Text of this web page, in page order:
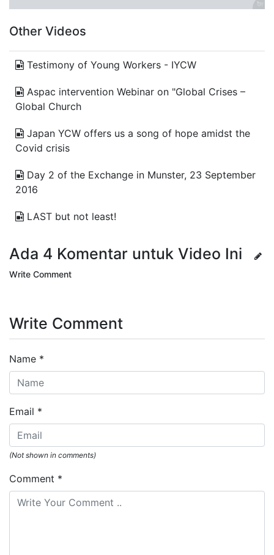
Other Videos
Testimony of Young Workers - IYCW
Aspac intervention Webinar on "Global Crises –
Global Church
Japan YCW offers us a song of hope amidst the
Covid crisis
Day 2 of the Exchange in Munster, 23 September
2016
LAST but not least!
Ada 4 Komentar untuk Video Ini
Write Comment
Write Comment
Name *
Email *
(Not shown in comments)
Comment *